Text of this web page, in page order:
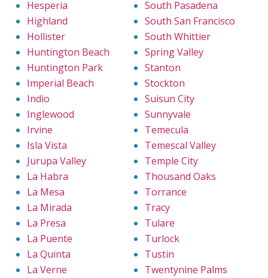
Hesperia
Highland
Hollister
Huntington Beach
Huntington Park
Imperial Beach
Indio
Inglewood
Irvine
Isla Vista
Jurupa Valley
La Habra
La Mesa
La Mirada
La Presa
La Puente
La Quinta
La Verne
South Pasadena
South San Francisco
South Whittier
Spring Valley
Stanton
Stockton
Suisun City
Sunnyvale
Temecula
Temescal Valley
Temple City
Thousand Oaks
Torrance
Tracy
Tulare
Turlock
Tustin
Twentynine Palms